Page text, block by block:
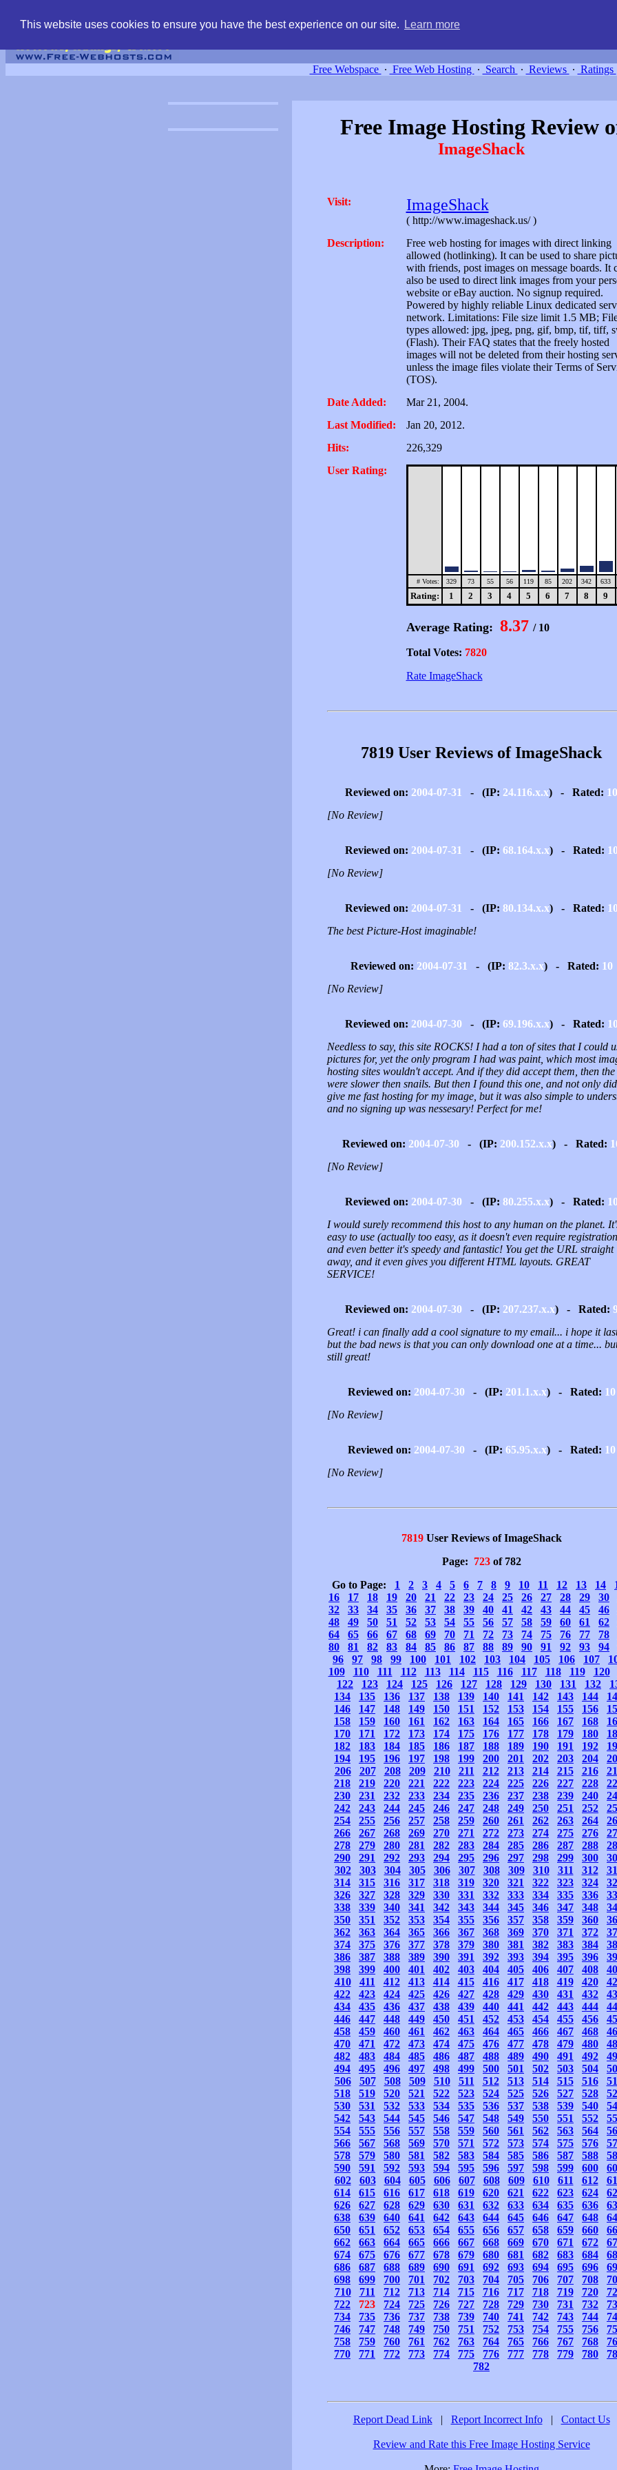
This website uses cookies to ensure you have the best experience on our site. Learn more
Free Webspace ∙ Free Web Hosting ∙ Search ∙ Reviews ∙ Ratings
Free Image Hosting Review
ImageShack
Visit: ImageShack
( http://www.imageshack.us/ )
Description:
Free web hosting for images with direct linking
allowed (hotlinking). It can be used to share
with friends, post images on message boards. It
also be used to direct link images from your
website or eBay auction. No signup required.
Powered by highly reliable Linux dedicated
network. Limitations: File size limit 1.5 MB;
types allowed: jpg, jpeg, png, gif, bmp, tif, tiff,
(Flash). Their FAQ states that the freely hosted
images will not be deleted from their hosting
unless the image files violate their Terms of
(TOS).
Date Added:
Mar 21, 2004.
Last Modified:
Jan 20, 2012.
Hits:
226,329
User Rating:
# Votes: 329 73 55 56 119 85 202 342 633
Rating: 1 2 3 4 5 6 7 8 9
Average Rating: 8.37 / 10
Total Votes: 7820
Rate ImageShack
7819 User Reviews of ImageShack
Reviewed on: 2004-07-31 - (IP: 24.116.x.x) - Rated: 10
[No Review]
Reviewed on: 2004-07-31 - (IP: 68.164.x.x) - Rated:
[No Review]
Reviewed on: 2004-07-31 - (IP: 80.134.x.x) - Rated:
The best Picture-Host imaginable!
Reviewed on: 2004-07-31 - (IP: 82.3.x.x) - Rated: 10
[No Review]
Reviewed on: 2004-07-30- (IP: 69.196.x.x) - Rated:
Needless to say, this site ROCKS! I had a ton of sites that I could
pictures for, yet the only program I had was paint, which most
hosting sites wouldn't accept. And if they did accept them, then the
were slower then snails. But then I found this one, and not only
give me fast hosting for my image, but it was also simple to
and no signing up was nessesary! Perfect for me!
Reviewed on: 2004-07-30- (IP: 200.152.x.x) - Rated:
[No Review]
Reviewed on: 2004-07-30- (IP: 80.255.x.x) - Rated:
I would surely recommend this host to any human on the planet.
easy to use (actually too easy, as it doesn't even require
and even better it's speedy and fantastic! You get the URL straight
away, and it even gives you different HTML layouts. GREAT
SERVICE!
Reviewed on: 2004-07-30- (IP: 207.237.x.x) - Rated:
Great! i can finally add a cool signature to my email... i hope it
but the bad news is that you can only download one at a time...
still great!
Reviewed on: 2004-07-30- (IP: 201.1.x.x) - Rated: 10
[No Review]
Reviewed on: 2004-07-30- (IP: 65.95.x.x) - Rated: 10
[No Review]
7819User Reviews of ImageShack
Page: 723of 782
Go to Page: 1 2 3 4 5 6 7 8 9 10 11 12 13 14
16
17 18 19 20 21 22 23 24 25 26 27 28 29 30
32
33 34 35 36 37 38 39 40 41 42 43 44 45 46
48
49 50 51 52 53 54 55 56 57 58 59 60 61 62
64
65 66 67 68 69 70 71 72 73 74 75 76 77 78
80
81 82 83 84 85 86 87 88 89 90 91 92 93 94
96
97 98 99 100 101 102 103 104 105 106 107
109
110 111 112 113 114 115 116 117 118 119 120
122
123 124 125 126 127 128 129 130 131 132
134
135 136 137 138 139 140 141 142 143 144
146
147 148 149 150 151 152 153 154 155 156
158
159 160 161 162 163 164 165 166 167 168
170
171 172 173 174 175 176 177 178 179 180
182
183 184 185 186 187 188 189 190 191 192
194
195 196 197 198 199 200 201 202 203 204
206
207 208 209 210 211 212 213 214 215 216
218
219 220 221 222 223 224 225 226 227 228
230
231 232 233 234 235 236 237 238 239 240
242
243 244 245 246 247 248 249 250 251 252
254
255 256 257 258 259 260 261 262 263 264
266
267 268 269 270 271 272 273 274 275 276
278
279 280 281 282 283 284 285 286 287 288
290
291 292 293 294 295 296 297 298 299 300
302
303 304 305 306 307 308 309 310 311 312
314
315 316 317 318 319 320 321 322 323 324
326
327 328 329 330 331 332 333 334 335 336
338
339 340 341 342 343 344 345 346 347 348
350
351 352 353 354 355 356 357 358 359 360
362
363 364 365 366 367 368 369 370 371 372
374
375 376 377 378 379 380 381 382 383 384
386
387 388 389 390 391 392 393 394 395 396
398
399 400 401 402 403 404 405 406 407 408
410
411 412 413 414 415 416 417 418 419 420
422
423 424 425 426 427 428 429 430 431 432
434
435 436 437 438 439 440 441 442 443 444
446
447 448 449 450 451 452 453 454 455 456
458
459 460 461 462 463 464 465 466 467 468
470
471 472 473 474 475 476 477 478 479 480
482
483 484 485 486 487 488 489 490 491 492
494
495 496 497 498 499 500 501 502 503 504
506
507 508 509 510 511 512 513 514 515 516
518
519 520 521 522 523 524 525 526 527 528
530
531 532 533 534 535 536 537 538 539 540
542
543 544 545 546 547 548 549 550 551 552
554
555 556 557 558 559 560 561 562 563 564
566
567 568 569 570 571 572 573 574 575 576
578
579 580 581 582 583 584 585 586 587 588
590
591 592 593 594 595 596 597 598 599 600
602
603 604 605 606 607 608 609 610 611 612
614
615 616 617 618 619 620 621 622 623 624
626
627 628 629 630 631 632 633 634 635 636
638
639 640 641 642 643 644 645 646 647 648
650
651 652 653 654 655 656 657 658 659 660
662
663 664 665 666 667 668 669 670 671 672
674
675 676 677 678 679 680 681 682 683 684
686
687 688 689 690 691 692 693 694 695 696
698
699 700 701 702 703 704 705 706 707 708
710
711 712 713 714 715 716 717 718 719 720
722
723 724 725 726 727 728 729 730 731 732
734
735 736 737 738 739 740 741 742 743 744
746
747 748 749 750 751 752 753 754 755 756
758
759 760 761 762 763 764 765 766 767 768
770
771 772 773 774 775 776 777 778 779 780
782
Report Dead Link | Report Incorrect Info | Contact Us
Review and Rate this Free Image Hosting Service